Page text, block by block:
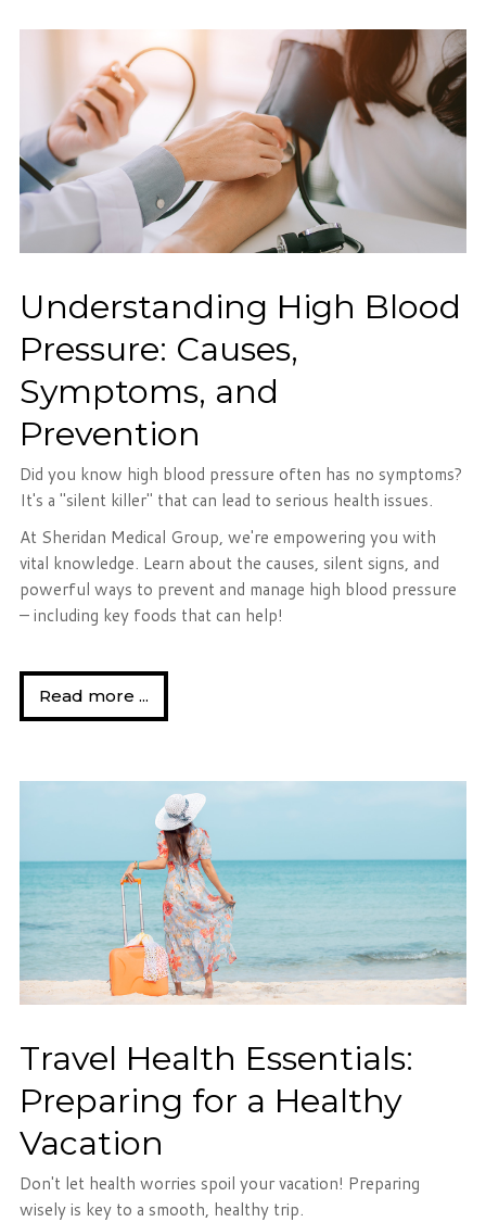
Understanding High Blood
Pressure: Causes,
Symptoms, and
Prevention
Did you know high blood pressure often has no symptoms?
It's a "silent killer" that can lead to serious health issues.
At Sheridan Medical Group, we're empowering you with
vital knowledge. Learn about the causes, silent signs, and
powerful ways to prevent and manage high blood pressure
– including key foods that can help!
Read more ...
Travel Health Essentials:
Preparing for a Healthy
Vacation
Don't let health worries spoil your vacation! Preparing
wisely is key to a smooth, healthy trip.